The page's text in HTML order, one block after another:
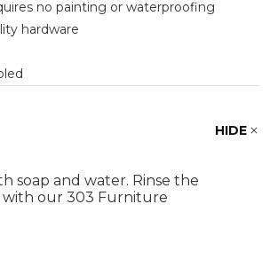
no painting or waterproofing
hardware
HIDE
soap and water. Rinse the
with our 303 Furniture